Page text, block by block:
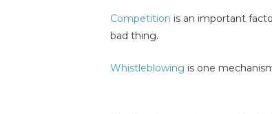
Competition is an important
bad thing.
Whistleblowing is one